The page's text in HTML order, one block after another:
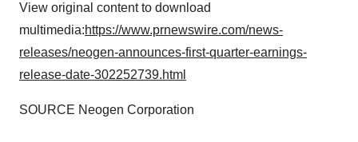
View original content to download
multimedia:https://www.prnewswire.com/news-
releases/neogen-announces-first-quarter-earnings-
release-date-302252739.html
SOURCE Neogen Corporation